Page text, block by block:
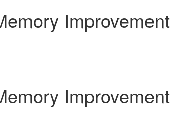
Improvement
Improvement